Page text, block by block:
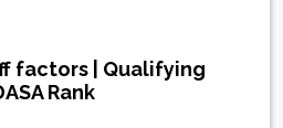
factors | Qualifying
Rank